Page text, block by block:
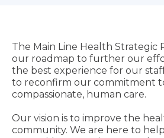
The Main Line Health Strategic
our roadmap to further our
the best experience for our
to reconfirm our commitment
compassionate, human care.
Our vision is to improve the
community. We are here to